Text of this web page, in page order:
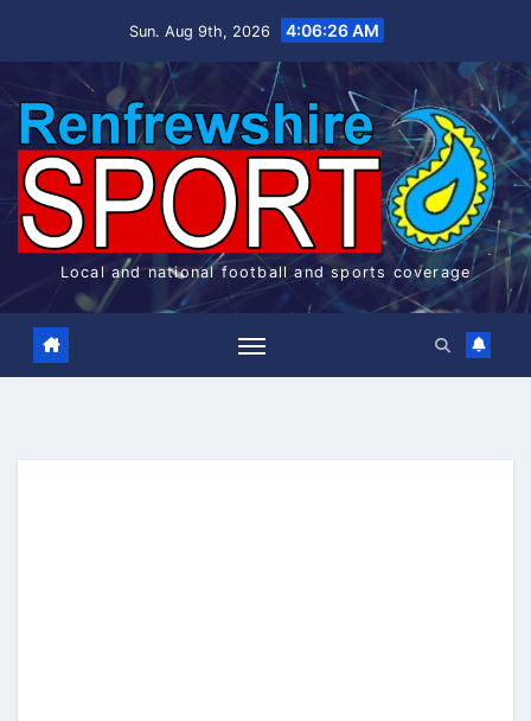
Sun. Aug 9th, 2026 4:06:26 AM
Local and national football and sports coverage